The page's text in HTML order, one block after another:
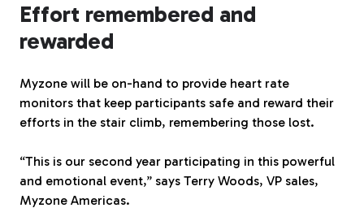
Effort remembered and
rewarded
Myzone will be on-hand to provide heart rate
monitors that keep participants safe and reward their
efforts in the stair climb, remembering those lost.
“This is our second year participating in this powerful
and emotional event,” says Terry Woods, VP sales,
Myzone Americas.